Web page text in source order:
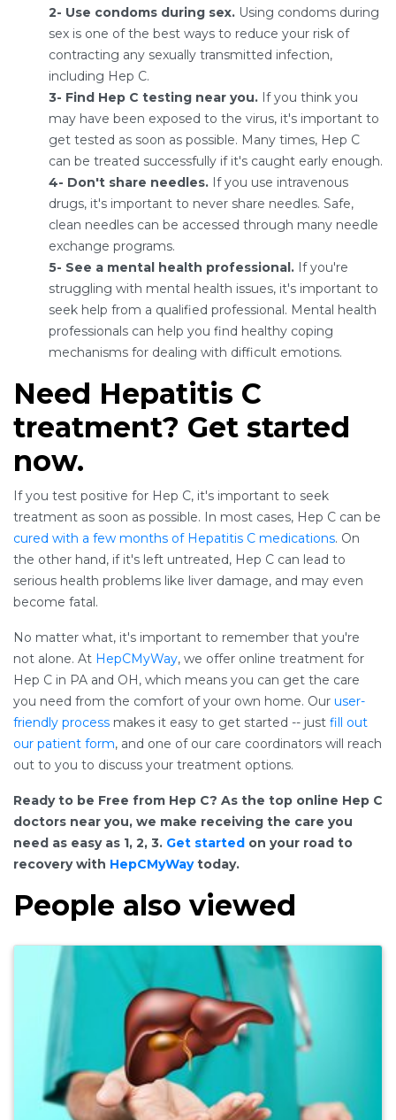
2- Use condoms during sex. Using condoms during
sex is one of the best ways to reduce your risk of
contracting any sexually transmitted infection,
including Hep C.
3- Find Hep C testing near you. If you think you
may have been exposed to the virus, it's important to
get tested as soon as possible. Many times, Hep C
can be treated successfully if it's caught early enough.
4- Don't share needles. If you use intravenous
drugs, it's important to never share needles. Safe,
clean needles can be accessed through many needle
exchange programs.
5- See a mental health professional. If you're
struggling with mental health issues, it's important to
seek help from a qualified professional. Mental health
professionals can help you find healthy coping
mechanisms for dealing with difficult emotions.
Need Hepatitis C
treatment? Get started
now.
If you test positive for Hep C, it's important to seek
treatment as soon as possible. In most cases, Hep C can be
cured with a few months of Hepatitis C medications. On
the other hand, if it's left untreated, Hep C can lead to
serious health problems like liver damage, and may even
become fatal.
No matter what, it's important to remember that you're
not alone. At HepCMyWay, we offer online treatment for
Hep C in PA and OH, which means you can get the care
you need from the comfort of your own home. Our user-
friendly process makes it easy to get started -- just fill out
our patient form, and one of our care coordinators will reach
out to you to discuss your treatment options.
Ready to be Free from Hep C? As the top online Hep C
doctors near you, we make receiving the care you
need as easy as 1, 2, 3. Get started on your road to
recovery with HepCMyWaytoday.
People also viewed